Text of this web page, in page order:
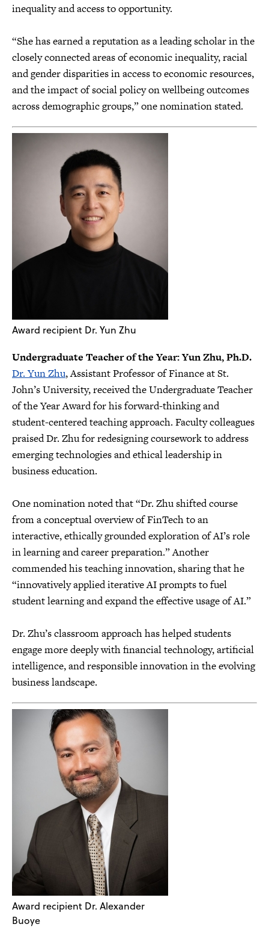
inequality and access to opportunity.
“She has earned a reputation as a leading scholar in the
closely connected areas of economic inequality, racial
and gender disparities in access to economic resources,
and the impact of social policy on wellbeing outcomes
across demographic groups,” one nomination stated.
Award recipient Dr. Yun Zhu
Undergraduate Teacher of the Year: Yun Zhu, Ph.D.
Dr. Yun Zhu, Assistant Professor of Finance at St.
John’s University, received the Undergraduate Teacher
of the Year Award for his forward-thinking and
student-centered teaching approach. Faculty colleagues
praised Dr. Zhu for redesigning coursework to address
emerging technologies and ethical leadership in
business education.
One nomination noted that “Dr. Zhu shifted course
from a conceptual overview of FinTech to an
interactive, ethically grounded exploration of AI’s role
in learning and career preparation.” Another
commended his teaching innovation, sharing that he
“innovatively applied iterative AI prompts to fuel
student learning and expand the effective usage of AI.”
Dr. Zhu’s classroom approach has helped students
engage more deeply with financial technology, artificial
intelligence, and responsible innovation in the evolving
business landscape.
Award recipient Dr. Alexander
Buoye